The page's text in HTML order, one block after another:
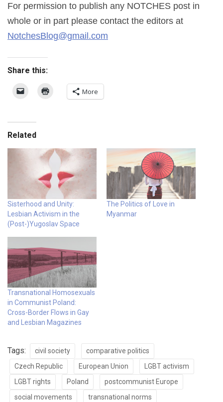
For permission to publish any NOTCHES post in
whole or in part please contact the editors at
NotchesBlog@gmail.com
Share this:
More
Related
Sisterhood and Unity:
Lesbian Activism in the
(Post-)Yugoslav Space
The Politics of Love in
Myanmar
Transnational Homosexuals
in Communist Poland:
Cross-Border Flows in Gay
and Lesbian Magazines
Tags: civil society
comparative politics
Czech Republic
European Union
LGBT activism
LGBT rights
Poland
postcommunist Europe
social movements
transnational norms